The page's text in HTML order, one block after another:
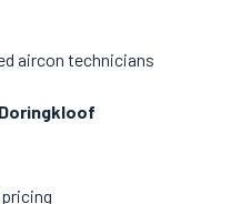
aircon technicians
Doringkloof